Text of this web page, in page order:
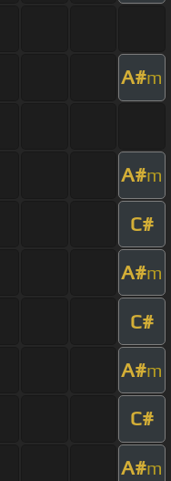
A#m
A#m
C#
A#m
C#
A#m
C#
A#m